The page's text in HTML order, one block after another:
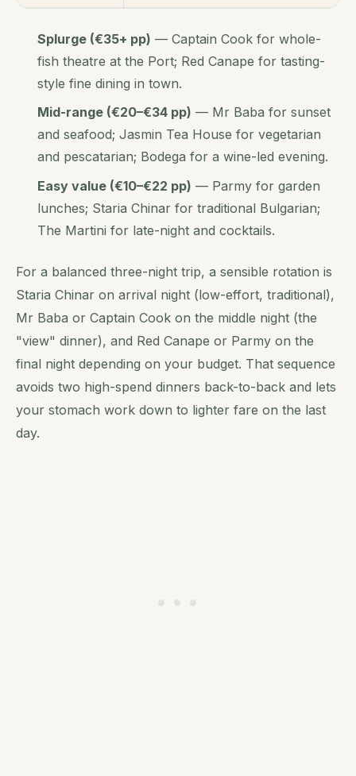
Splurge (€35+ pp) — Captain Cook for whole-
fish theatre at the Port; Red Canape for tasting-
style fine dining in town.
Mid-range (€20–€34 pp) — Mr Baba for sunset
and seafood; Jasmin Tea House for vegetarian
and pescatarian; Bodega for a wine-led evening.
Easy value (€10–€22 pp) — Parmy for garden
lunches; Staria Chinar for traditional Bulgarian;
The Martini for late-night and cocktails.
For a balanced three-night trip, a sensible rotation is
Staria Chinar on arrival night (low-effort, traditional),
Mr Baba or Captain Cook on the middle night (the
"view" dinner), and Red Canape or Parmy on the
final night depending on your budget. That sequence
avoids two high-spend dinners back-to-back and lets
your stomach work down to lighter fare on the last
day.